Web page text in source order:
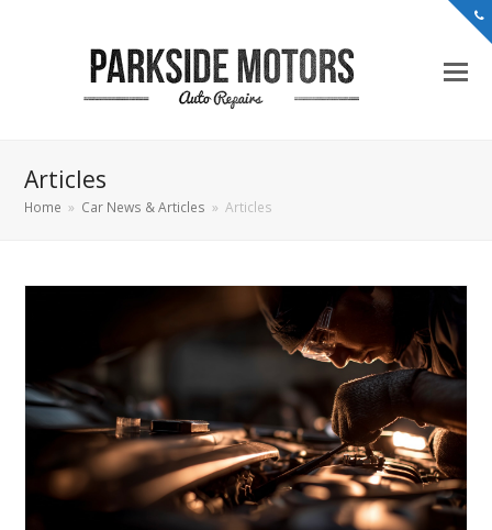
Articles
Home » Car News & Articles » Articles